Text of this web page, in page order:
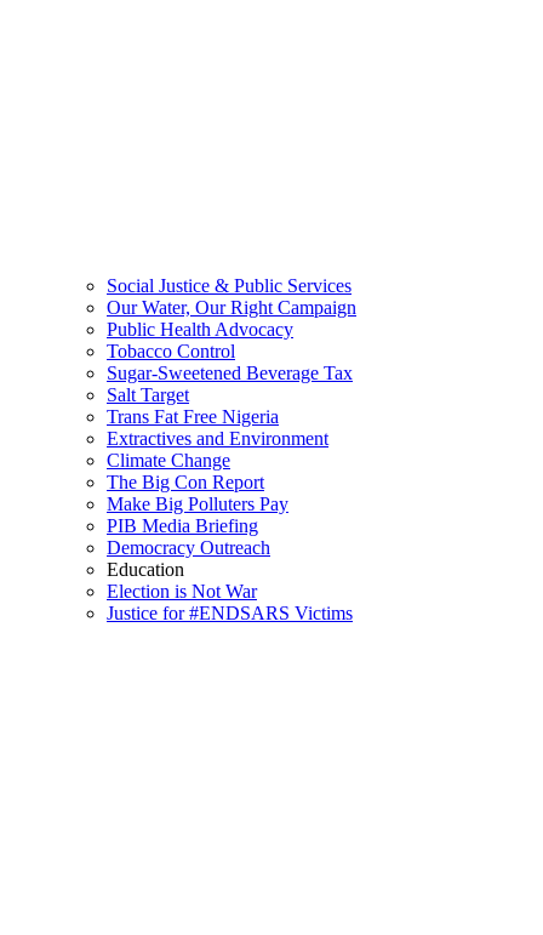
Social Justice & Public Services
Our Water, Our Right Campaign
Public Health Advocacy
Tobacco Control
Sugar-Sweetened Beverage Tax
Salt Target
Trans Fat Free Nigeria
Extractives and Environment
Climate Change
The Big Con Report
Make Big Polluters Pay
PIB Media Briefing
Democracy Outreach
Education
Election is Not War
Justice for #ENDSARS Victims